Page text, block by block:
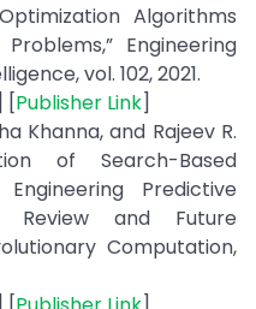
Algorithms
Engineering
vol. 102, 2021.
[Publisher Link]
Khanna, and Rajeev R.
of Search-Based
Predictive
Review and Future
Computation,